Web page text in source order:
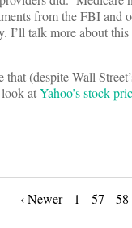
from the FBI and
I’ll talk more about
(despite Wall
atYahoo’s stock
‹ Newer 1 57 58